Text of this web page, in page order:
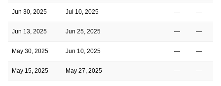
Jun 30, 2025 Jul 10, 2025 — —
Jun 13, 2025 Jun 25, 2025 — —
May 30, 2025 Jun 10, 2025 — —
May 15, 2025 May 27, 2025 — —